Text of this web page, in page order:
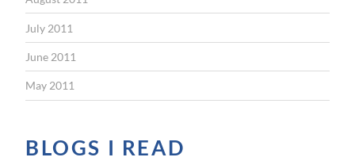
July 2011
June 2011
May 2011
BLOGS I READ